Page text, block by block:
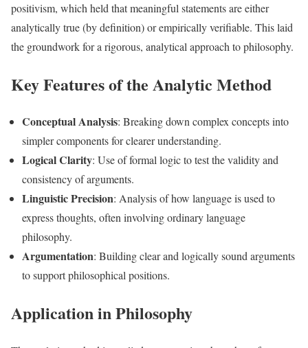
positivism, which held that meaningful statements are either
analytically true (by definition) or empirically verifiable. This laid
the groundwork for a rigorous, analytical approach to philosophy.
Key Features of the Analytic Method
Conceptual Analysis: Breaking down complex concepts into
simpler components for clearer understanding.
Logical Clarity: Use of formal logic to test the validity and
consistency of arguments.
Linguistic Precision: Analysis of how language is used to
express thoughts, often involving ordinary language
philosophy.
Argumentation: Building clear and logically sound arguments
to support philosophical positions.
Application in Philosophy